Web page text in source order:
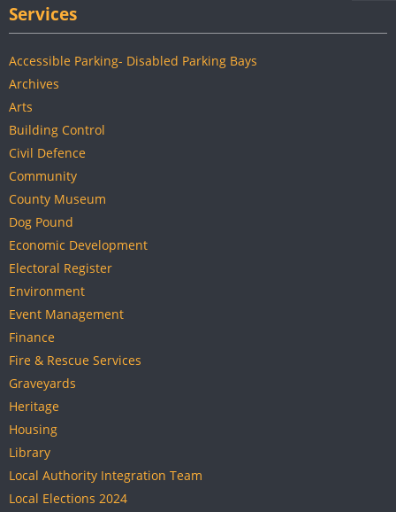
Services
Accessible Parking- Disabled Parking Bays
Archives
Arts
Building Control
Civil Defence
Community
County Museum
Dog Pound
Economic Development
Electoral Register
Environment
Event Management
Finance
Fire & Rescue Services
Graveyards
Heritage
Housing
Library
Local Authority Integration Team
Local Elections 2024